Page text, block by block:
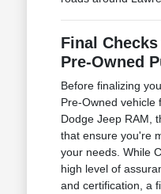
Final
Pre-Owned
Before finalizing
Pre-Owned vehicle
Dodge Jeep RAM,
that ensure you're
your needs. While
high level of
and certification, a